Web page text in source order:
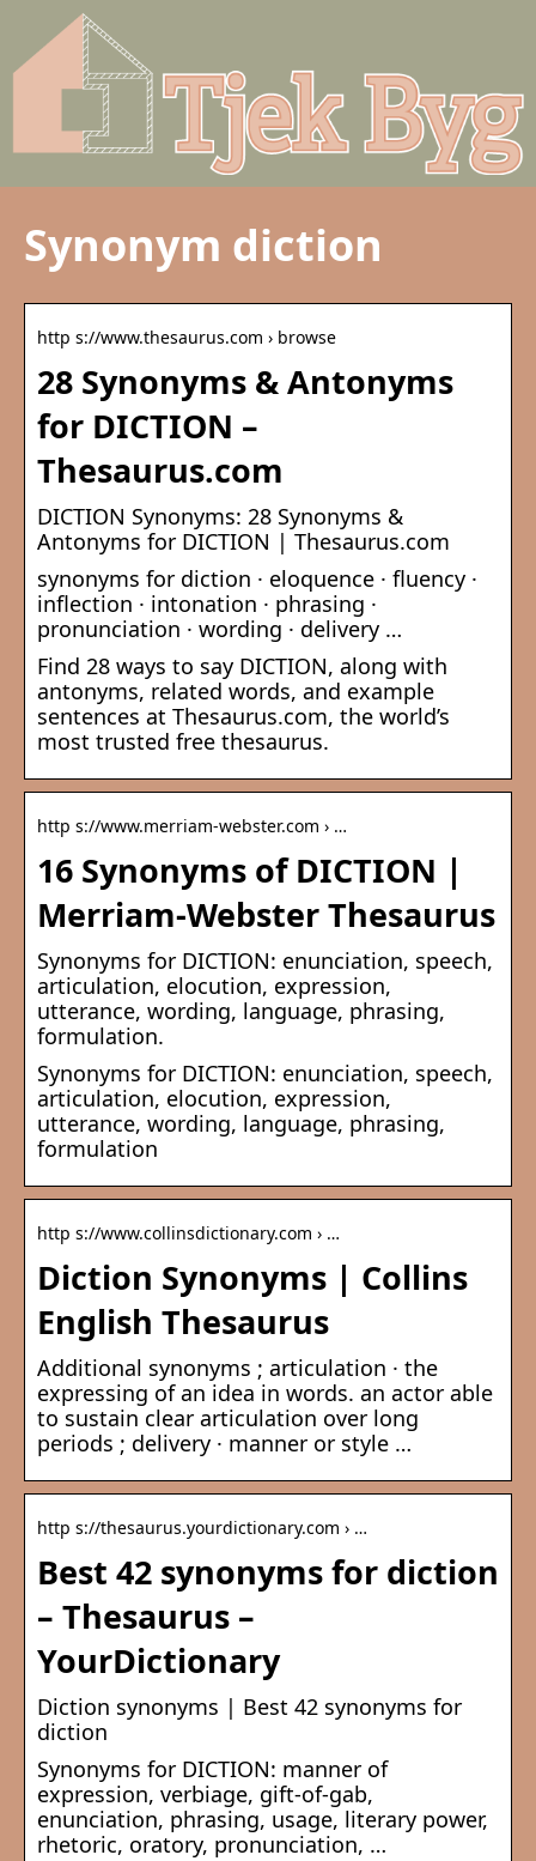
Synonym diction
http s://www.thesaurus.com › browse
28 Synonyms & Antonyms
for DICTION –
Thesaurus.com
DICTION Synonyms: 28 Synonyms &
Antonyms for DICTION | Thesaurus.com
synonyms for diction · eloquence · fluency ·
inflection · intonation · phrasing ·
pronunciation · wording · delivery …
Find 28 ways to say DICTION, along with
antonyms, related words, and example
sentences at Thesaurus.com, the world’s
most trusted free thesaurus.
http s://www.merriam-webster.com › …
16 Synonyms of DICTION |
Merriam-Webster Thesaurus
Synonyms for DICTION: enunciation, speech,
articulation, elocution, expression,
utterance, wording, language, phrasing,
formulation.
Synonyms for DICTION: enunciation, speech,
articulation, elocution, expression,
utterance, wording, language, phrasing,
formulation
http s://www.collinsdictionary.com › …
Diction Synonyms | Collins
English Thesaurus
Additional synonyms ; articulation · the
expressing of an idea in words. an actor able
to sustain clear articulation over long
periods ; delivery · manner or style …
http s://thesaurus.yourdictionary.com › …
Best 42 synonyms for diction
– Thesaurus –
YourDictionary
Diction synonyms | Best 42 synonyms for
diction
Synonyms for DICTION: manner of
expression, verbiage, gift-of-gab,
enunciation, phrasing, usage, literary power,
rhetoric, oratory, pronunciation, …